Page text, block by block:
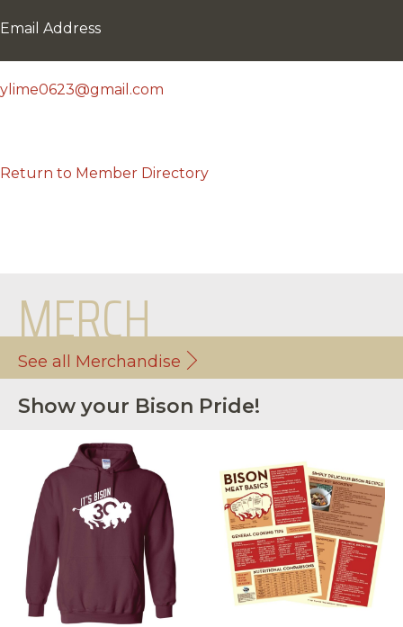
Email Address
ylime0623@gmail.com
Return to Member Directory
MERCH
See all Merchandise
Show your Bison Pride!